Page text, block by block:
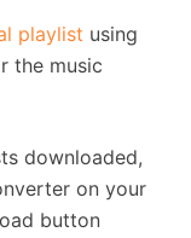
playlist using
the music
downloaded,
on your
button